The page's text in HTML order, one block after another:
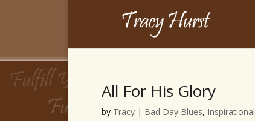
All For His Glory
by Tracy | Bad Day Blues, Inspirational